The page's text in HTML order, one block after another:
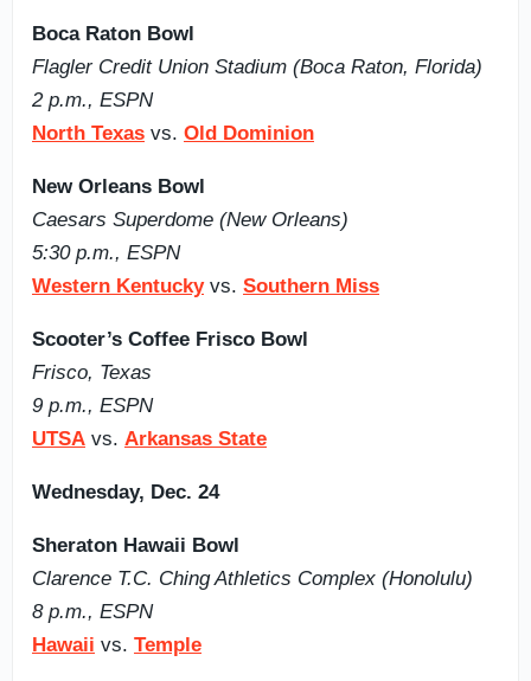
Boca Raton Bowl
Flagler Credit Union Stadium (Boca Raton, Florida)
2 p.m., ESPN
North Texas vs. Old Dominion
New Orleans Bowl
Caesars Superdome (New Orleans)
5:30 p.m., ESPN
Western Kentuckyvs. Southern Miss
Scooter’s Coffee Frisco Bowl
Frisco, Texas
9 p.m., ESPN
UTSA vs. Arkansas State
Wednesday, Dec. 24
Sheraton Hawaii Bowl
Clarence T.C. Ching Athletics Complex (Honolulu)
8 p.m., ESPN
Hawaii vs. Temple